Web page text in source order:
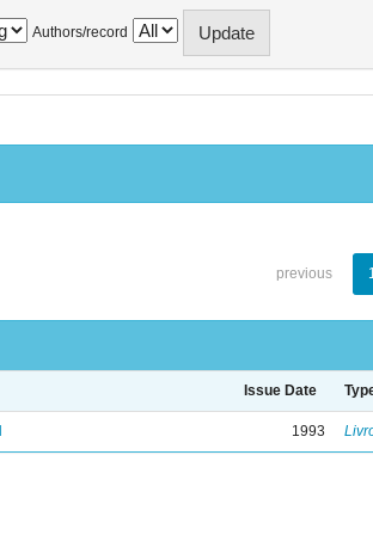
Authors/record
previous
Issue Date
1993